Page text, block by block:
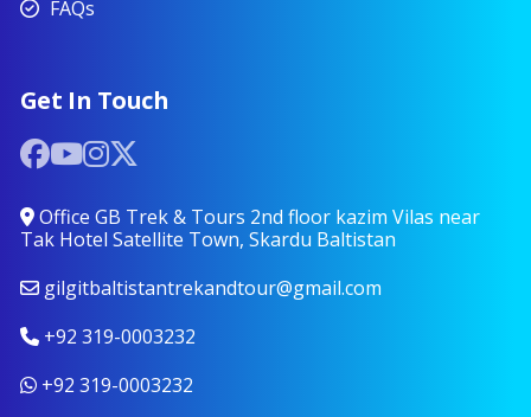
FAQs
Get In Touch
Office GB Trek & Tours 2nd floor kazim Vilas near
Tak Hotel Satellite Town, Skardu Baltistan
gilgitbaltistantrekandtour@gmail.com
+92 319-0003232
+92 319-0003232